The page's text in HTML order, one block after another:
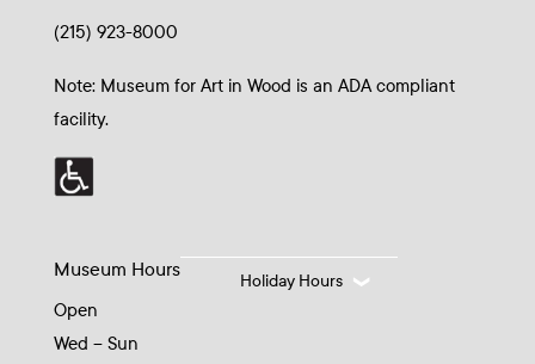
(215) 923-8000
Note: Museum for Art in Wood is an ADA compliant
facility.
Museum Hours
Open
Wed – Sun
Holiday Hours